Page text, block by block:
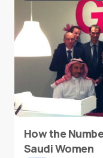
How the
Saudi Women